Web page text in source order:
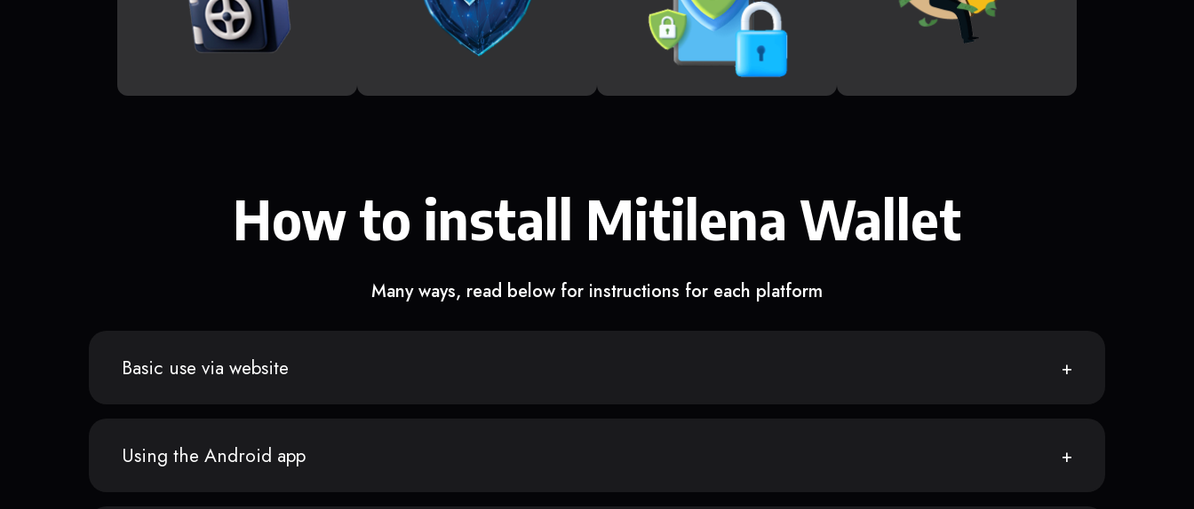
How to install Mitilena Wallet
Many ways, read below for instructions for each platform
Basic use via website
Using the Android app